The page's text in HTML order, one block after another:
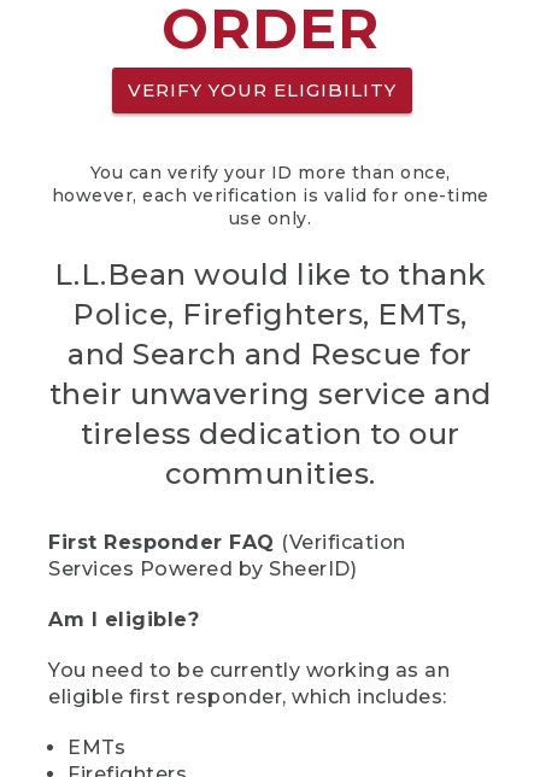
ORDER
VERIFY YOUR ELIGIBILITY
You can verify your ID more than once,
however, each verification is valid for one-time
use only.
L.L.Bean would like to thank
Police, Firefighters, EMTs,
and Search and Rescue for
their unwavering service and
tireless dedication to our
communities.
First Responder FAQ (Verification
Services Powered by SheerID)
Am I eligible?
You need to be currently working as an
eligible first responder, which includes:
EMTs